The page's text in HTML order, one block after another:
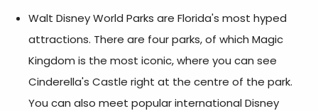
Walt Disney World Parks are Florida's most hyped
attractions. There are four parks, of which Magic
Kingdom is the most iconic, where you can see
Cinderella's Castle right at the centre of the park.
You can also meet popular international Disney